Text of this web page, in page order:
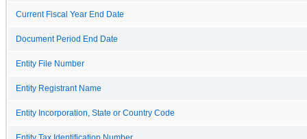
Current Fiscal Year End Date
Document Period End Date
Entity File Number
Entity Registrant Name
Entity Incorporation, State or Country Code